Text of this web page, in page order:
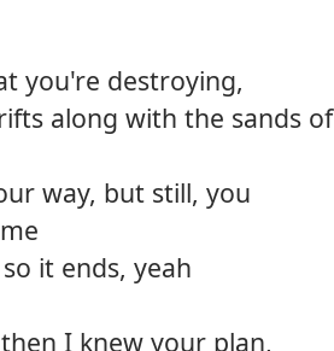
you're destroying,
along with the sands of
way, but still, you
it ends, yeah
I knew your plan,